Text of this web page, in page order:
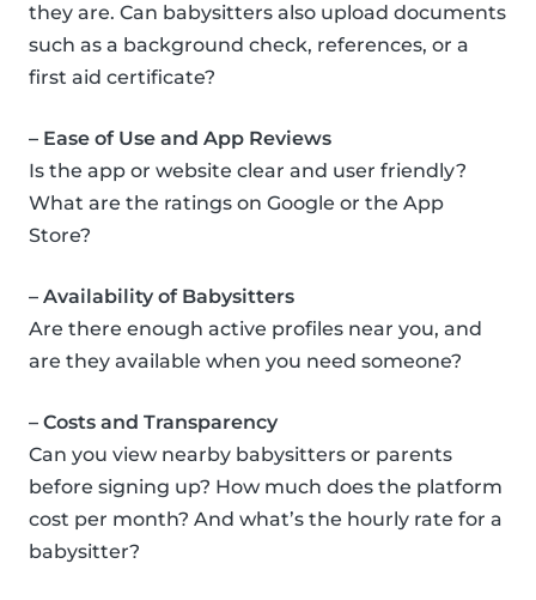
they are. Can babysitters also upload documents
such as a background check, references, or a
first aid certificate?
– Ease of Use and App Reviews
Is the app or website clear and user friendly?
What are the ratings on Google or the App
Store?
– Availability of Babysitters
Are there enough active profiles near you, and
are they available when you need someone?
– Costs and Transparency
Can you view nearby babysitters or parents
before signing up? How much does the platform
cost per month? And what’s the hourly rate for a
babysitter?